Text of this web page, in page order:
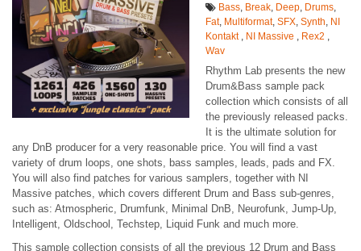
Bass Break Deep Drums
Fat, Multiformat, SFX Synth NI
Kontakt
NI Massive Rex2
Wav
Rhythm Lab presents the new
Drum&Bass sample pack
collection which consists of all
the previously released packs.
It is the ultimate solution for
any DnB producer for a very reasonable price. You will find a vast
variety of drum loops, one shots, bass samples, leads, pads and FX.
You will also find patches for various samplers, together with NI
Massive patches, which covers different Drum and Bass sub-genres,
such as: Atmospheric, Drumfunk, Minimal DnB, Neurofunk, Jump-Up,
Intelligent, Oldschool, Techstep, Liquid Funk and much more.
This sample collection consists of all the previous 12 Drum and Bass